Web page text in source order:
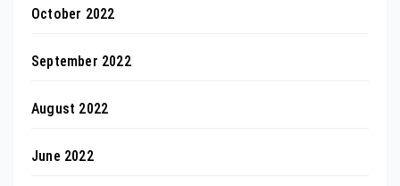
October 2022
September 2022
August 2022
June 2022